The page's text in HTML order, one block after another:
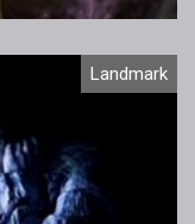
Landmark